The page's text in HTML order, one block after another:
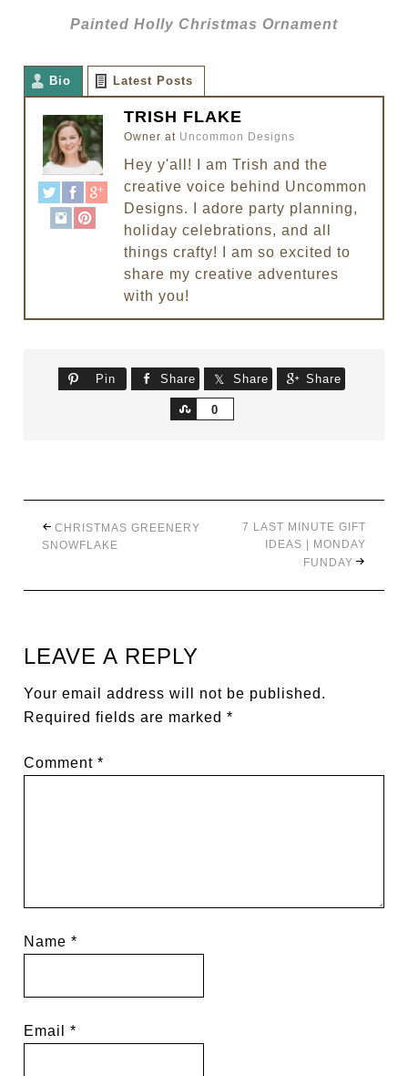
Painted Holly Christmas Ornament
Bio Latest Posts
TRISH FLAKE
Owner at Uncommon Designs
Hey y'all! I am Trish and the
creative voice behind Uncommon
Designs. I adore party planning,
holiday celebrations, and all
things crafty! I am so excited to
share my creative adventures
with you!
Pin Share Share Share
0
Share
CHRISTMAS GREENERY
SNOWFLAKE
7 LAST MINUTE GIFT
IDEAS | MONDAY
FUNDAY
LEAVE A REPLY
Your email address will not be published.
Required fields are marked*
Comment*
Name*
Email*